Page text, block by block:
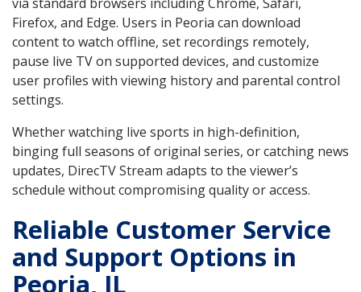
Firefox, and Edge. Users in Peoria can download
content to watch offline, set recordings remotely,
pause live TV on supported devices, and customize
user profiles with viewing history and parental control
settings.
Whether watching live sports in high-definition,
binging full seasons of original series, or catching news
updates, DirecTV Stream adapts to the viewer’s
schedule without compromising quality or access.
Reliable Customer Service
and Support Options in
Peoria, IL